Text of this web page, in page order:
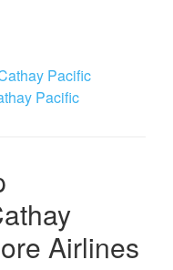
Pacific
Pacific
Airlines